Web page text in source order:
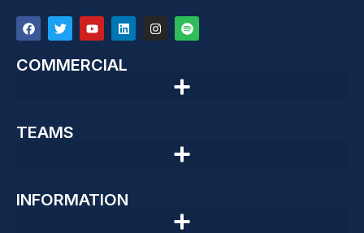
COMMERCIAL
TEAMS
INFORMATION